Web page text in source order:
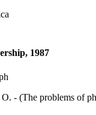
1987
- (The problems of